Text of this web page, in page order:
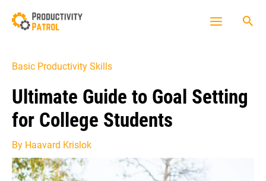
Basic Productivity Skills
Ultimate Guide to Goal Setting
for College Students
By Haavard Krislok